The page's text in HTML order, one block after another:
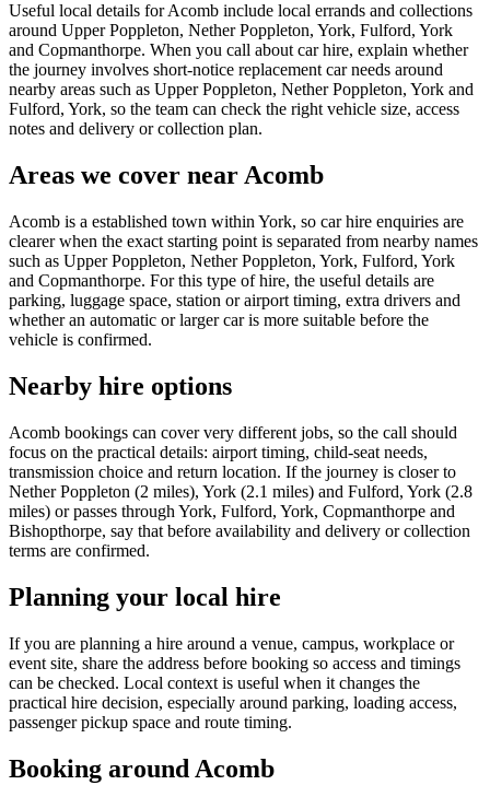
Useful local details for Acomb include local errands and collections
around Upper Poppleton, Nether Poppleton, York, Fulford, York
and Copmanthorpe. When you call about car hire, explain whether
the journey involves short-notice replacement car needs around
nearby areas such as Upper Poppleton, Nether Poppleton, York and
Fulford, York, so the team can check the right vehicle size, access
notes and delivery or collection plan.
Areas we cover near Acomb
Acomb is a established town within York, so car hire enquiries are
clearer when the exact starting point is separated from nearby names
such as Upper Poppleton, Nether Poppleton, York, Fulford, York
and Copmanthorpe. For this type of hire, the useful details are
parking, luggage space, station or airport timing, extra drivers and
whether an automatic or larger car is more suitable before the
vehicle is confirmed.
Nearby hire options
Acomb bookings can cover very different jobs, so the call should
focus on the practical details: airport timing, child-seat needs,
transmission choice and return location. If the journey is closer to
Nether Poppleton (2 miles), York (2.1 miles) and Fulford, York (2.8
miles) or passes through York, Fulford, York, Copmanthorpe and
Bishopthorpe, say that before availability and delivery or collection
terms are confirmed.
Planning your local hire
If you are planning a hire around a venue, campus, workplace or
event site, share the address before booking so access and timings
can be checked. Local context is useful when it changes the
practical hire decision, especially around parking, loading access,
passenger pickup space and route timing.
Booking around Acomb